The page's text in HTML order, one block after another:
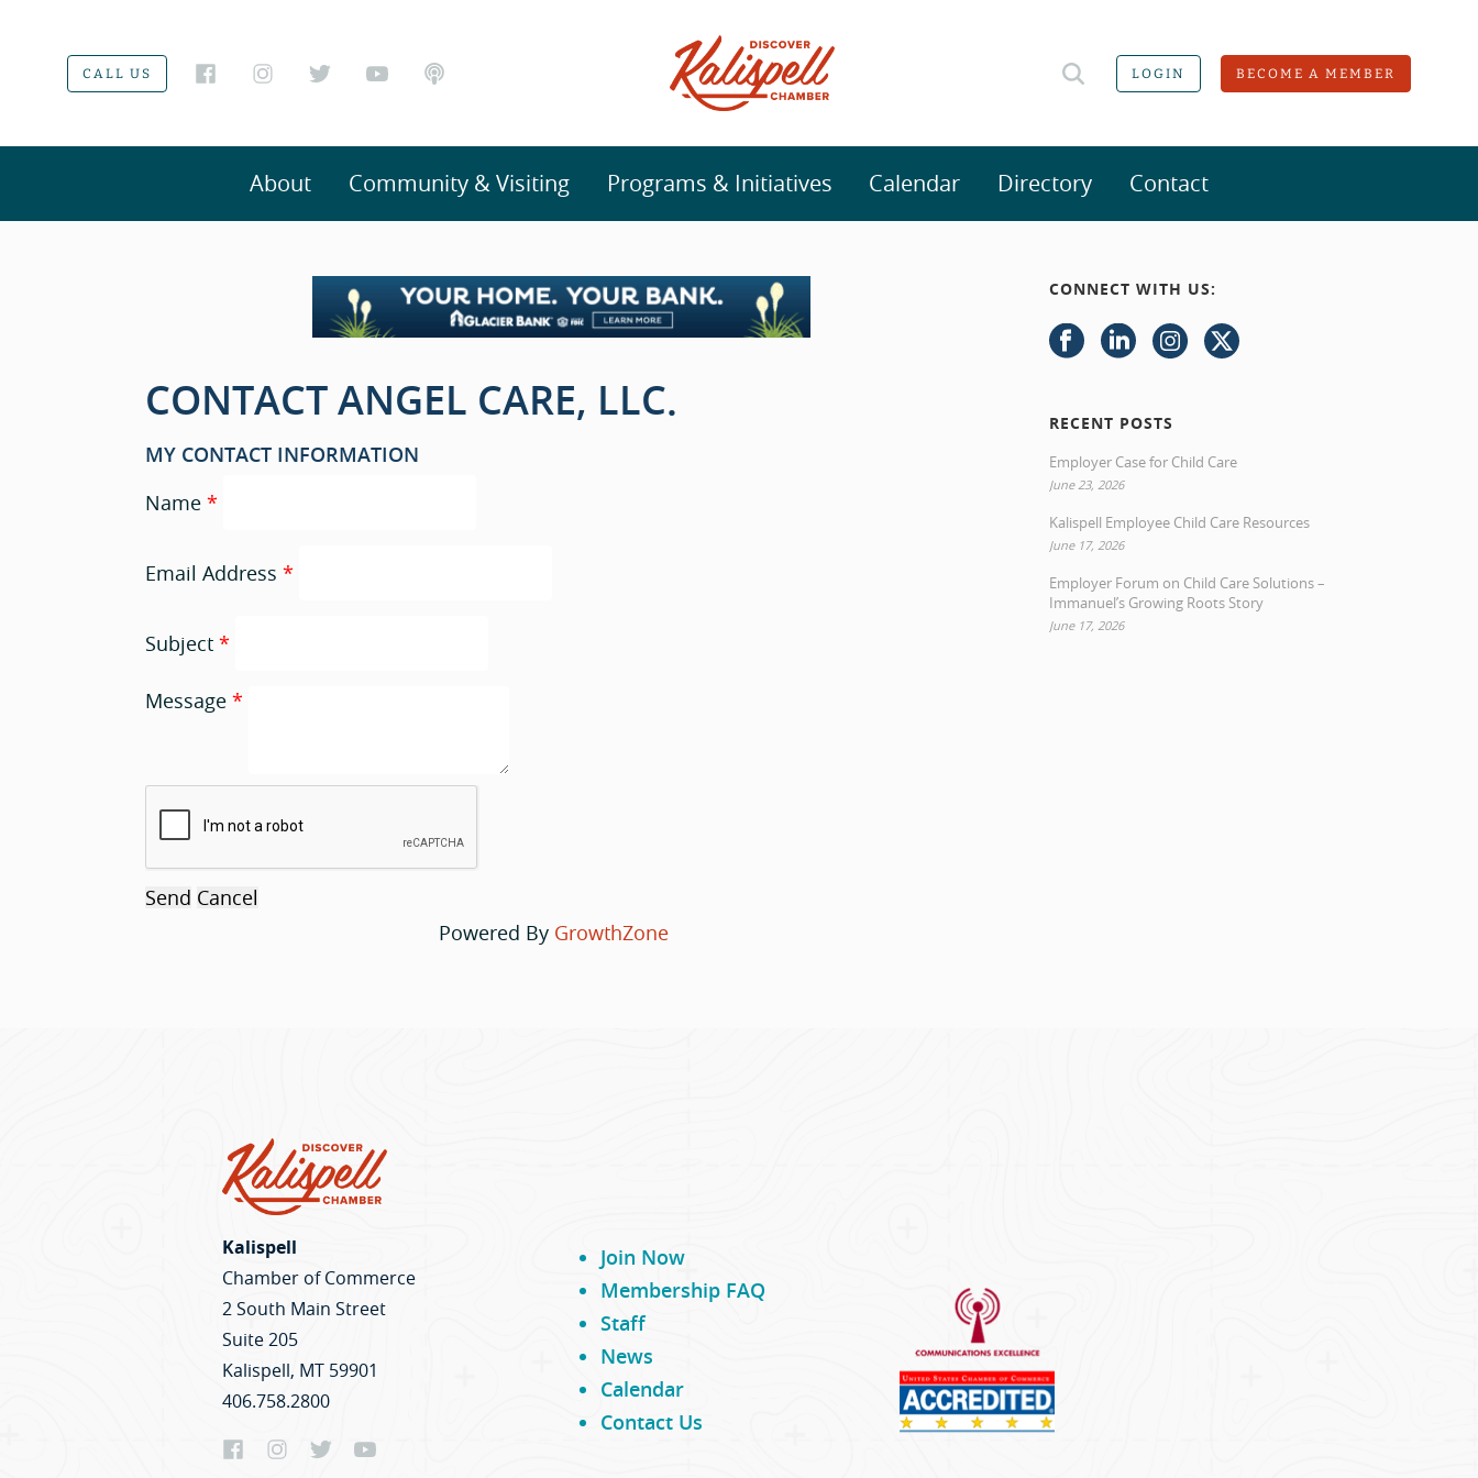
CALL US LOGIN BECOME A MEMBER
About Community & Visiting Programs & Initiatives Calendar Directory Contact
CONTACT ANGEL CARE, LLC.
MY CONTACT INFORMATION
Name *
Email Address *
Subject *
Message *
Powered By GrowthZone
CONNECT WITH US:
RECENT POSTS
Employer Case for Child Care
June 23, 2026
Kalispell Employee Child Care Resources
June 17, 2026
Employer Forum on Child Care Solutions –
Immanuel’s Growing Roots Story
June 17, 2026
Kalispell
Chamber of Commerce
2 South Main Street
Suite 205
Kalispell, MT 59901
406.758.2800
Join Now
Membership FAQ
Staff
News
Calendar
Contact Us